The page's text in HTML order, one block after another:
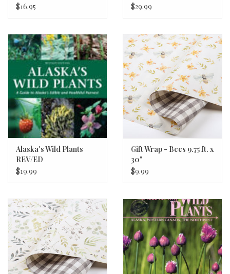
$16.95
$29.99
Alaska's Wild Plants
REV/ED
$19.99
Gift Wrap - Bees 9.75 ft. x
30"
$9.99